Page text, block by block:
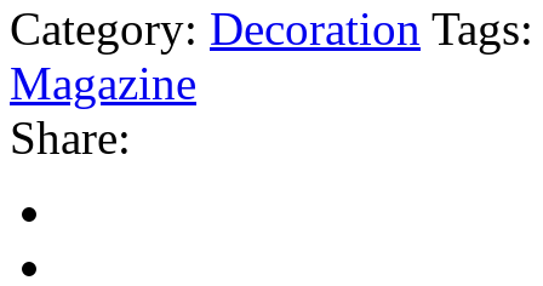
Category: Decoration Tags:
Magazine
Share: